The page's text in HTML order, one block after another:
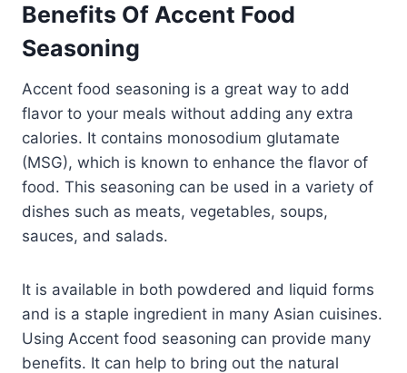
Benefits Of Accent Food
Seasoning
Accent food seasoning is a great way to add
flavor to your meals without adding any extra
calories. It contains monosodium glutamate
(MSG), which is known to enhance the flavor of
food. This seasoning can be used in a variety of
dishes such as meats, vegetables, soups,
sauces, and salads.
It is available in both powdered and liquid forms
and is a staple ingredient in many Asian cuisines.
Using Accent food seasoning can provide many
benefits. It can help to bring out the natural